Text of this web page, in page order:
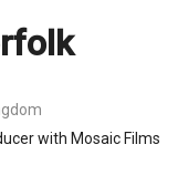
with Mosaic Films